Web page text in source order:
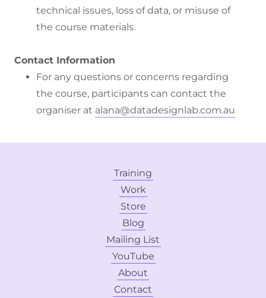
technical issues, loss of data, or misuse of
the course materials.
Contact Information
For any questions or concerns regarding
the course, participants can contact the
organiser at alana@datadesignlab.com.au
Training
Work
Store
Blog
Mailing List
YouTube
About
Contact